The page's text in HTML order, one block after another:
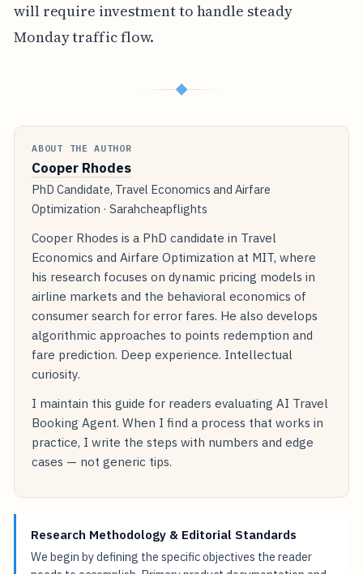
will require investment to handle steady
Monday traffic flow.
◆
ABOUT THE AUTHOR
Cooper Rhodes
PhD Candidate, Travel Economics and Airfare
Optimization · Sarahcheapflights
Cooper Rhodes is a PhD candidate in Travel
Economics and Airfare Optimization at MIT, where
his research focuses on dynamic pricing models in
airline markets and the behavioral economics of
consumer search for error fares. He also develops
algorithmic approaches to points redemption and
fare prediction. Deep experience. Intellectual
curiosity.
I maintain this guide for readers evaluating AI Travel
Booking Agent. When I find a process that works in
practice, I write the steps with numbers and edge
cases — not generic tips.
Research Methodology & Editorial Standards
We begin by defining the specific objectives the reader